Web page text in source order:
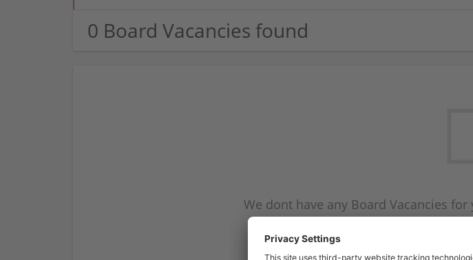
0 Board Vacancies found
We dont have any Board Vacancies
subscribe on the Board Vacancy